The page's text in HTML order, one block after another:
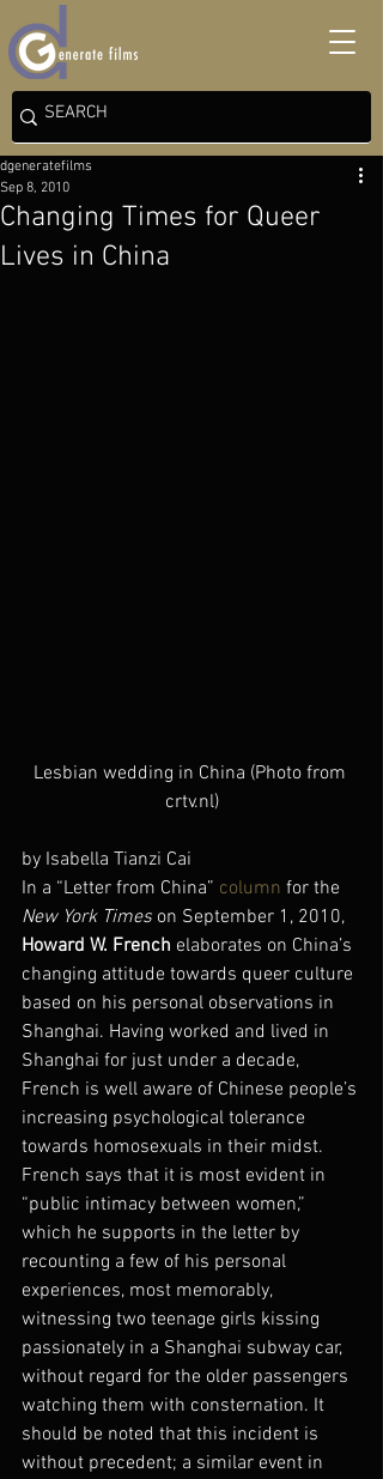
Changing Times for Queer
Lives in China
dgeneratefilms
Sep 8, 2010
Lesbian wedding in China (Photo from
crtv.nl)
by Isabella Tianzi Cai
In a “Letter from China” column for the
New York Times on September 1, 2010,
Howard W. French elaborates on China’s
changing attitude towards queer culture
based on his personal observations in
Shanghai. Having worked and lived in
Shanghai for just under a decade,
French is well aware of Chinese people’s
increasing psychological tolerance
towards homosexuals in their midst.
French says that it is most evident in
“public intimacy between women,”
which he supports in the letter by
recounting a few of his personal
experiences, most memorably,
witnessing two teenage girls kissing
passionately in a Shanghai subway car,
without regard for the older passengers
watching them with consternation. It
should be noted that this incident is
without precedent; a similar event in